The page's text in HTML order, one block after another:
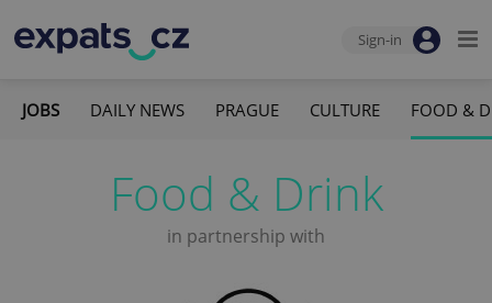
Sign-in
JOBS DAILY NEWS PRAGUE CULTURE FOOD &
Food & Drink
in partnership with